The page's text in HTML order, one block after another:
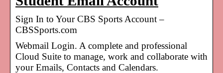
Sign In to Your CBS Sports Account –
CBSSports.com
Webmail Login. A complete and professional
Cloud Suite to manage, work and collaborate with
your Emails, Contacts and Calendars.